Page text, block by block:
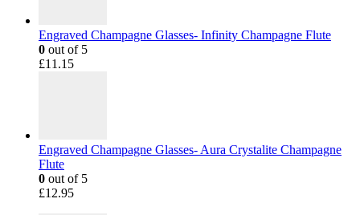
Engraved Champagne Glasses- Infinity Champagne Flute
0 out of 5
£11.15
Engraved Champagne Glasses- Aura Crystalite Champagne
Flute
0 out of 5
£12.95